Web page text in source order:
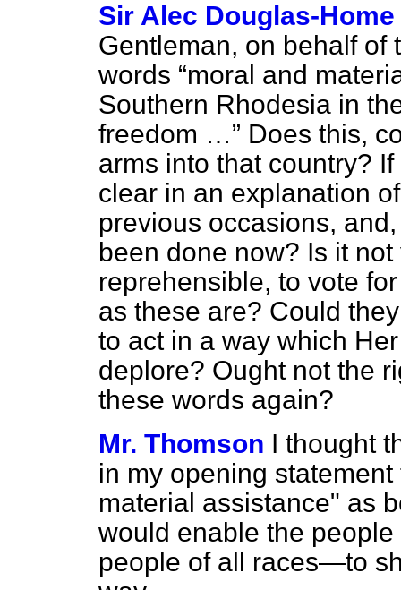
Sir Alec Douglas-Home
Gentleman, on behalf of
words
moral and
Southern Rhodesia in
freedom …
Does this,
arms into that country?
clear in an explanation
previous occasions,
been done now? Is it
reprehensible, to vote
as these are? Could
to act in a way which
deplore? Ought not the
these words again?
Mr. Thomson I thought
in my opening
material assistance" as
would enable the
people of all races—to